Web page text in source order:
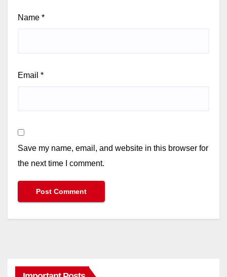
Name *
Email *
Save my name, email, and website in this browser for
the next time I comment.